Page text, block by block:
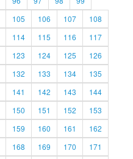
105 106 107
108
114 115 116
117
123 124 125
126
132 133 134
135
141 142 143
144
150 151 152
153
159 160 161
162
168 169 170
171